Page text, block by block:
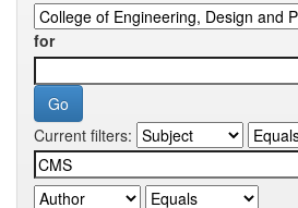
for
Current filters: